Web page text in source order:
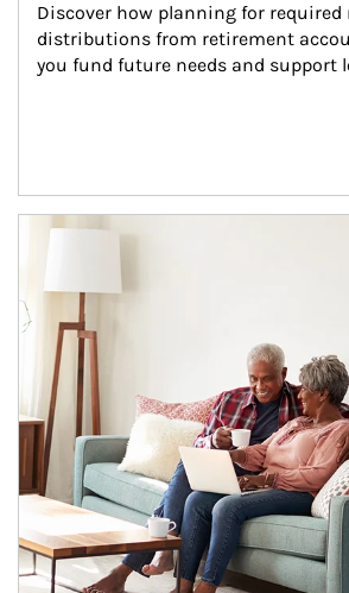
Discover how planning for
distributions from retirement
you fund future needs and support
Article Image